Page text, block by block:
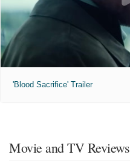
'Blood Sacrifice' Trailer
Movie and TV Reviews